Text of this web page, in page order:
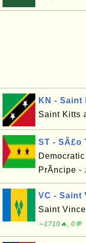
KN -
Saint Kitts
ST - SÃ£o
PrÃ­ncipe -
VC - Saint
Saint
∼1710🔥, 0💬